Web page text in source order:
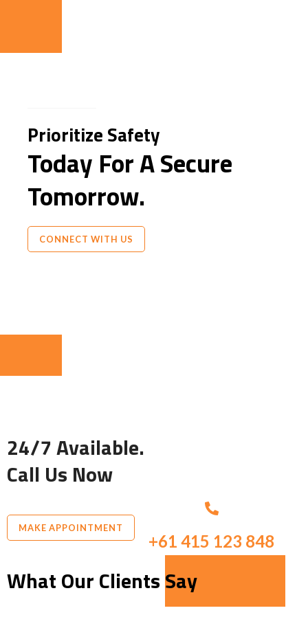
Prioritize Safety
Today For A Secure
Tomorrow.
CONNECT WITH US
24/7 Available.
Call Us Now
MAKE APPOINTMENT
+61 415 123 848
What Our Clients Say